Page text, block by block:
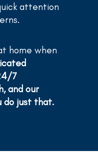
attention
home when
7
and our
do just that.